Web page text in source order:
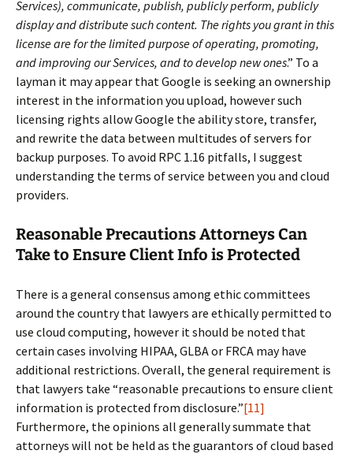
Services), communicate, publish, publicly perform, publicly
display and distribute such content. The rights you grant in this
license are for the limited purpose of operating, promoting,
and improving our Services, and to develop new ones.” To a
layman it may appear that Google is seeking an ownership
interest in the information you upload, however such
licensing rights allow Google the ability store, transfer,
and rewrite the data between multitudes of servers for
backup purposes. To avoid RPC 1.16 pitfalls, I suggest
understanding the terms of service between you and cloud
providers.
Reasonable Precautions Attorneys Can
Take to Ensure Client Info is Protected
There is a general consensus among ethic committees
around the country that lawyers are ethically permitted to
use cloud computing, however it should be noted that
certain cases involving HIPAA, GLBA or FRCA may have
additional restrictions. Overall, the general requirement is
that lawyers take “reasonable precautions to ensure client
information is protected from disclosure.”[11]
Furthermore, the opinions all generally summate that
attorneys will not be held as the guarantors of cloud based